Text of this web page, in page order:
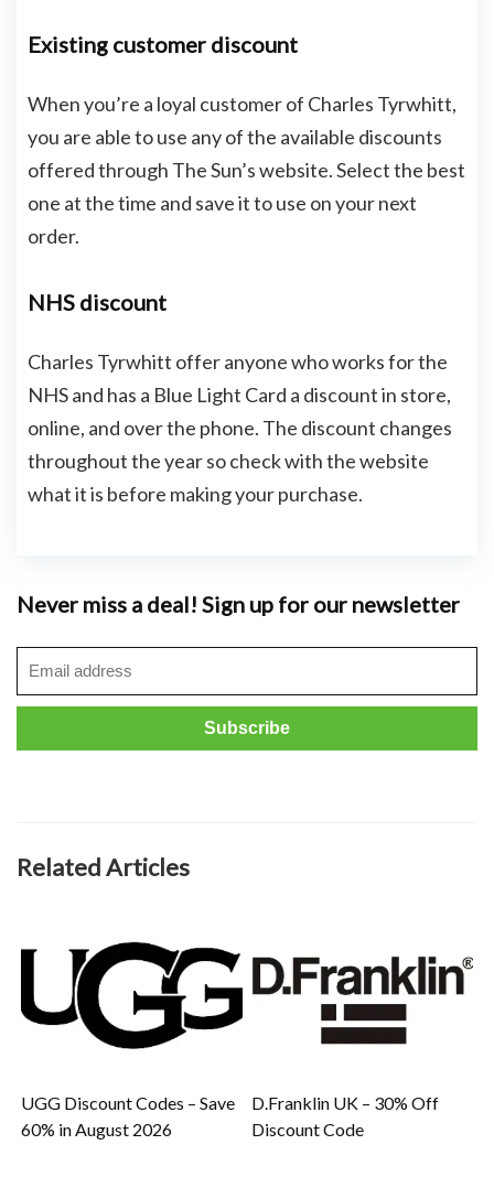
Existing customer discount
When you’re a loyal customer of Charles Tyrwhitt,
you are able to use any of the available discounts
offered through The Sun’s website. Select the best
one at the time and save it to use on your next
order.
NHS discount
Charles Tyrwhitt offer anyone who works for the
NHS and has a Blue Light Card a discount in store,
online, and over the phone. The discount changes
throughout the year so check with the website
what it is before making your purchase.
Never miss a deal! Sign up for our newsletter
Related Articles
UGG Discount Codes – Save
60% in August 2026
D.Franklin UK – 30% Off
Discount Code